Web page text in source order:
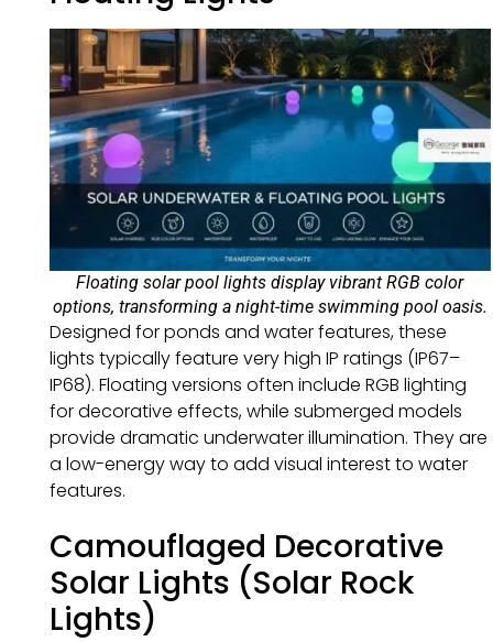
Floating solar pool lights display vibrant RGB color
options, transforming a night-time swimming pool oasis.
Designed for ponds and water features, these
lights typically feature very high IP ratings (IP67–
IP68). Floating versions often include RGB lighting
for decorative effects, while submerged models
provide dramatic underwater illumination. They are
a low-energy way to add visual interest to water
features.
Camouflaged Decorative
Solar Lights (Solar Rock
Lights)